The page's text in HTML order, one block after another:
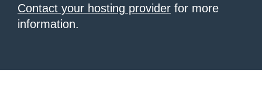
Contact your hosting provider for more
information.